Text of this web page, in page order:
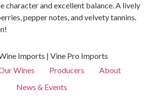
character and excellent balance. A lively
pepper notes, and velvety tannins.
Imports | Vine Pro Imports
Wines Producers
About
News & Events